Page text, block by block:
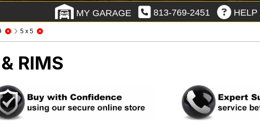
MY GARAGE 813-769-2451 HELP
5 x 5
RIMS